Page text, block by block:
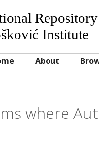
Repository
Institute
About
where